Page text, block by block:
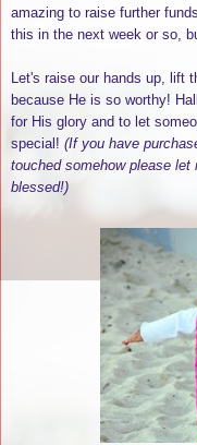
amazing to raise further
this in the next week or so,
Let's raise our hands up, lift
because He is so worthy!
for His glory and to let
special! (If you have
touched somehow please let
blessed!)